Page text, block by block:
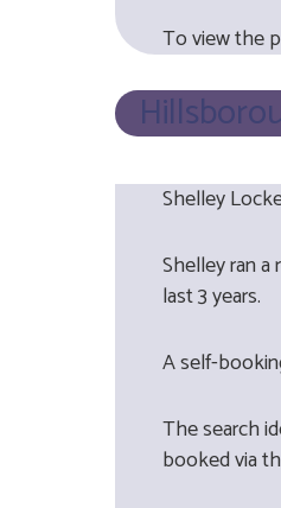
To view the
Shelley
Shelley ran
last 3 years.
A self-
The search
booked via